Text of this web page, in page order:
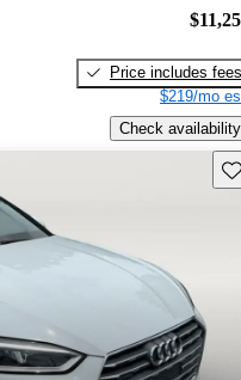
Price includes fees
$219/mo
Check availability